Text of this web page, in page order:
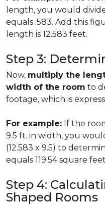
length, you would
equals .583. Add this
length is 12.583 feet.
Step 3:
Now, multiply the
width of the room to
footage, which is
For example: If the
9.5 ft. in width, you
(12.583 x 9.5) to
equals 119.54 square
Step 4:
Shaped Rooms